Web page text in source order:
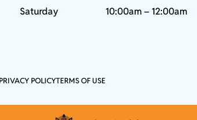
Saturday
10:00am – 12:00am
PRIVACY POLICYTERMS OF USE